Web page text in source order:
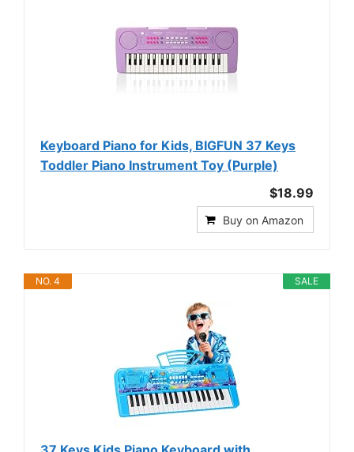
Keyboard Piano for Kids, BIGFUN 37 Keys
Toddler Piano Instrument Toy (Purple)
$18.99
Buy on Amazon
SALE
NO. 4